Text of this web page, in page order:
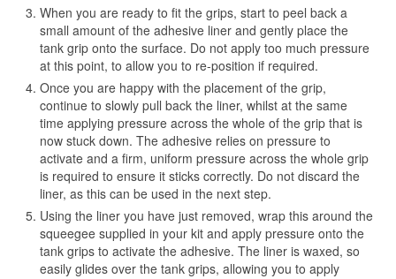
When you are ready to fit the grips, start to peel back a
small amount of the adhesive liner and gently place the
tank grip onto the surface. Do not apply too much pressure
at this point, to allow you to re-position if required.
Once you are happy with the placement of the grip,
continue to slowly pull back the liner, whilst at the same
time applying pressure across the whole of the grip that is
now stuck down. The adhesive relies on pressure to
activate and a firm, uniform pressure across the whole grip
is required to ensure it sticks correctly. Do not discard the
liner, as this can be used in the next step.
Using the liner you have just removed, wrap this around the
squeegee supplied in your kit and apply pressure onto the
tank grips to activate the adhesive. The liner is waxed, so
easily glides over the tank grips, allowing you to apply